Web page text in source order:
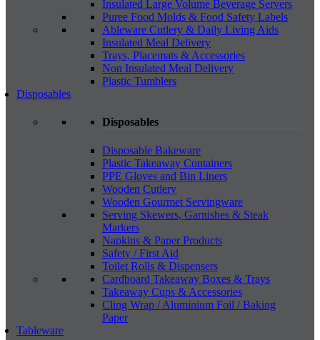
Insulated Large Volume Beverage Servers
Puree Food Molds & Food Safety Labels
Ableware Cutlery & Daily Living Aids
Insulated Meal Delivery
Trays, Placemats & Accessories
Non Insulated Meal Delivery
Plastic Tumblers
Disposables
Disposables
Disposable Bakeware
Plastic Takeaway Containers
PPE Gloves and Bin Liners
Wooden Cutlery
Wooden Gourmet Servingware
Serving Skewers, Garnishes & Steak
Markers
Napkins & Paper Products
Safety / First Aid
Toilet Rolls & Dispensers
Cardboard Takeaway Boxes & Trays
Takeaway Cups & Accessories
Cling Wrap / Aluminium Foil / Baking
Paper
Tableware